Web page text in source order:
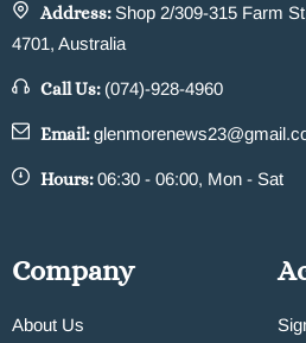
Address: Shop 2/309-315 Farm
4701, Australia
Call Us: (074)-928-4960
Email:
Hours:06:30 - 06:00, Mon - Sat
Company
About Us